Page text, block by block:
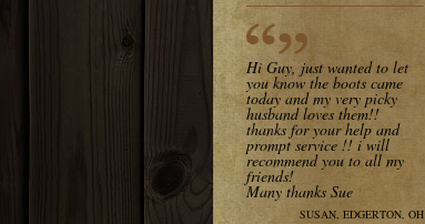
Hi Guy, just wanted to let
you know the boots came
today and my very picky
husband loves them!!
thanks for your help and
prompt service !! i will
recommend you to all my
friends!
Many thanks Sue
SUSAN, EDGERTON, OH